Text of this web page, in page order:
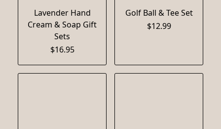
Lavender Hand
Cream & Soap Gift
Sets
$16.95
Golf Ball & Tee Set
$12.99